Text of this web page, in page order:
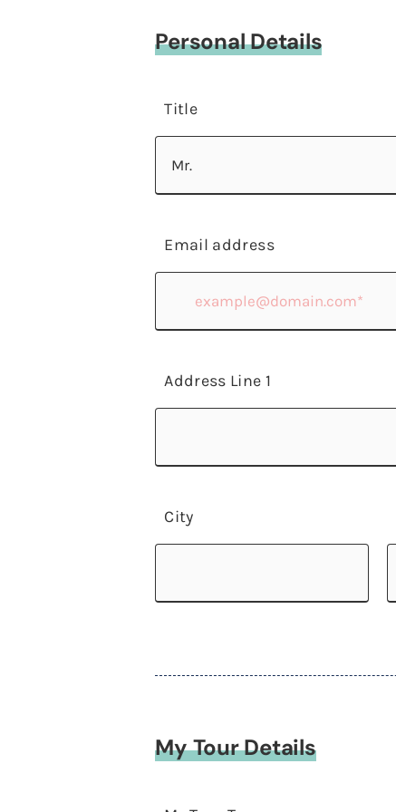
Personal Details
Title
Email address
Address Line 1
City
My Tour Details